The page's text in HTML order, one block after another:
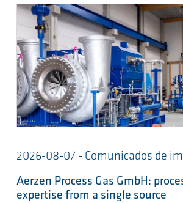
2026-08-07 - Comunicados de
Aerzen Process Gas GmbH:
expertise from a single source